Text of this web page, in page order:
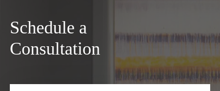
Schedule a
Consultation